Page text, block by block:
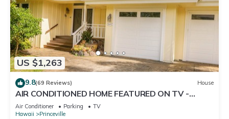
US $1,263
9.8(69 Reviews) House
AIR CONDITIONED HOME FEATURED ON TV -
CLOSELY LOCATED TO BEAUTIFUL N SHORE
BEACH
Air Conditioner Parking
TV
Hawaii
Princeville